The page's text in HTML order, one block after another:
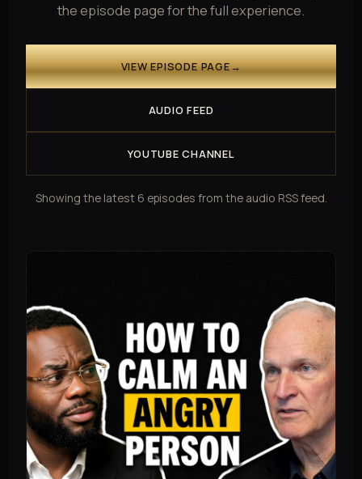
the episode page for the full experience.
VIEW EPISODE PAGE→
AUDIO FEED
YOUTUBE CHANNEL
Showing the latest 6 episodes from the audio RSS feed.